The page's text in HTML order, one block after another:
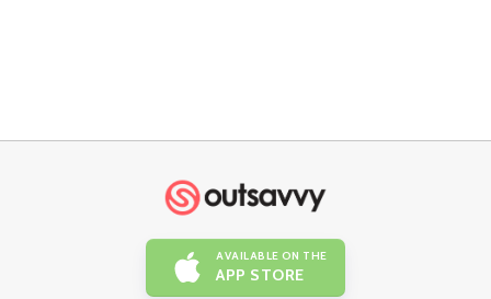
AVAILABLE ON THE
APP STORE